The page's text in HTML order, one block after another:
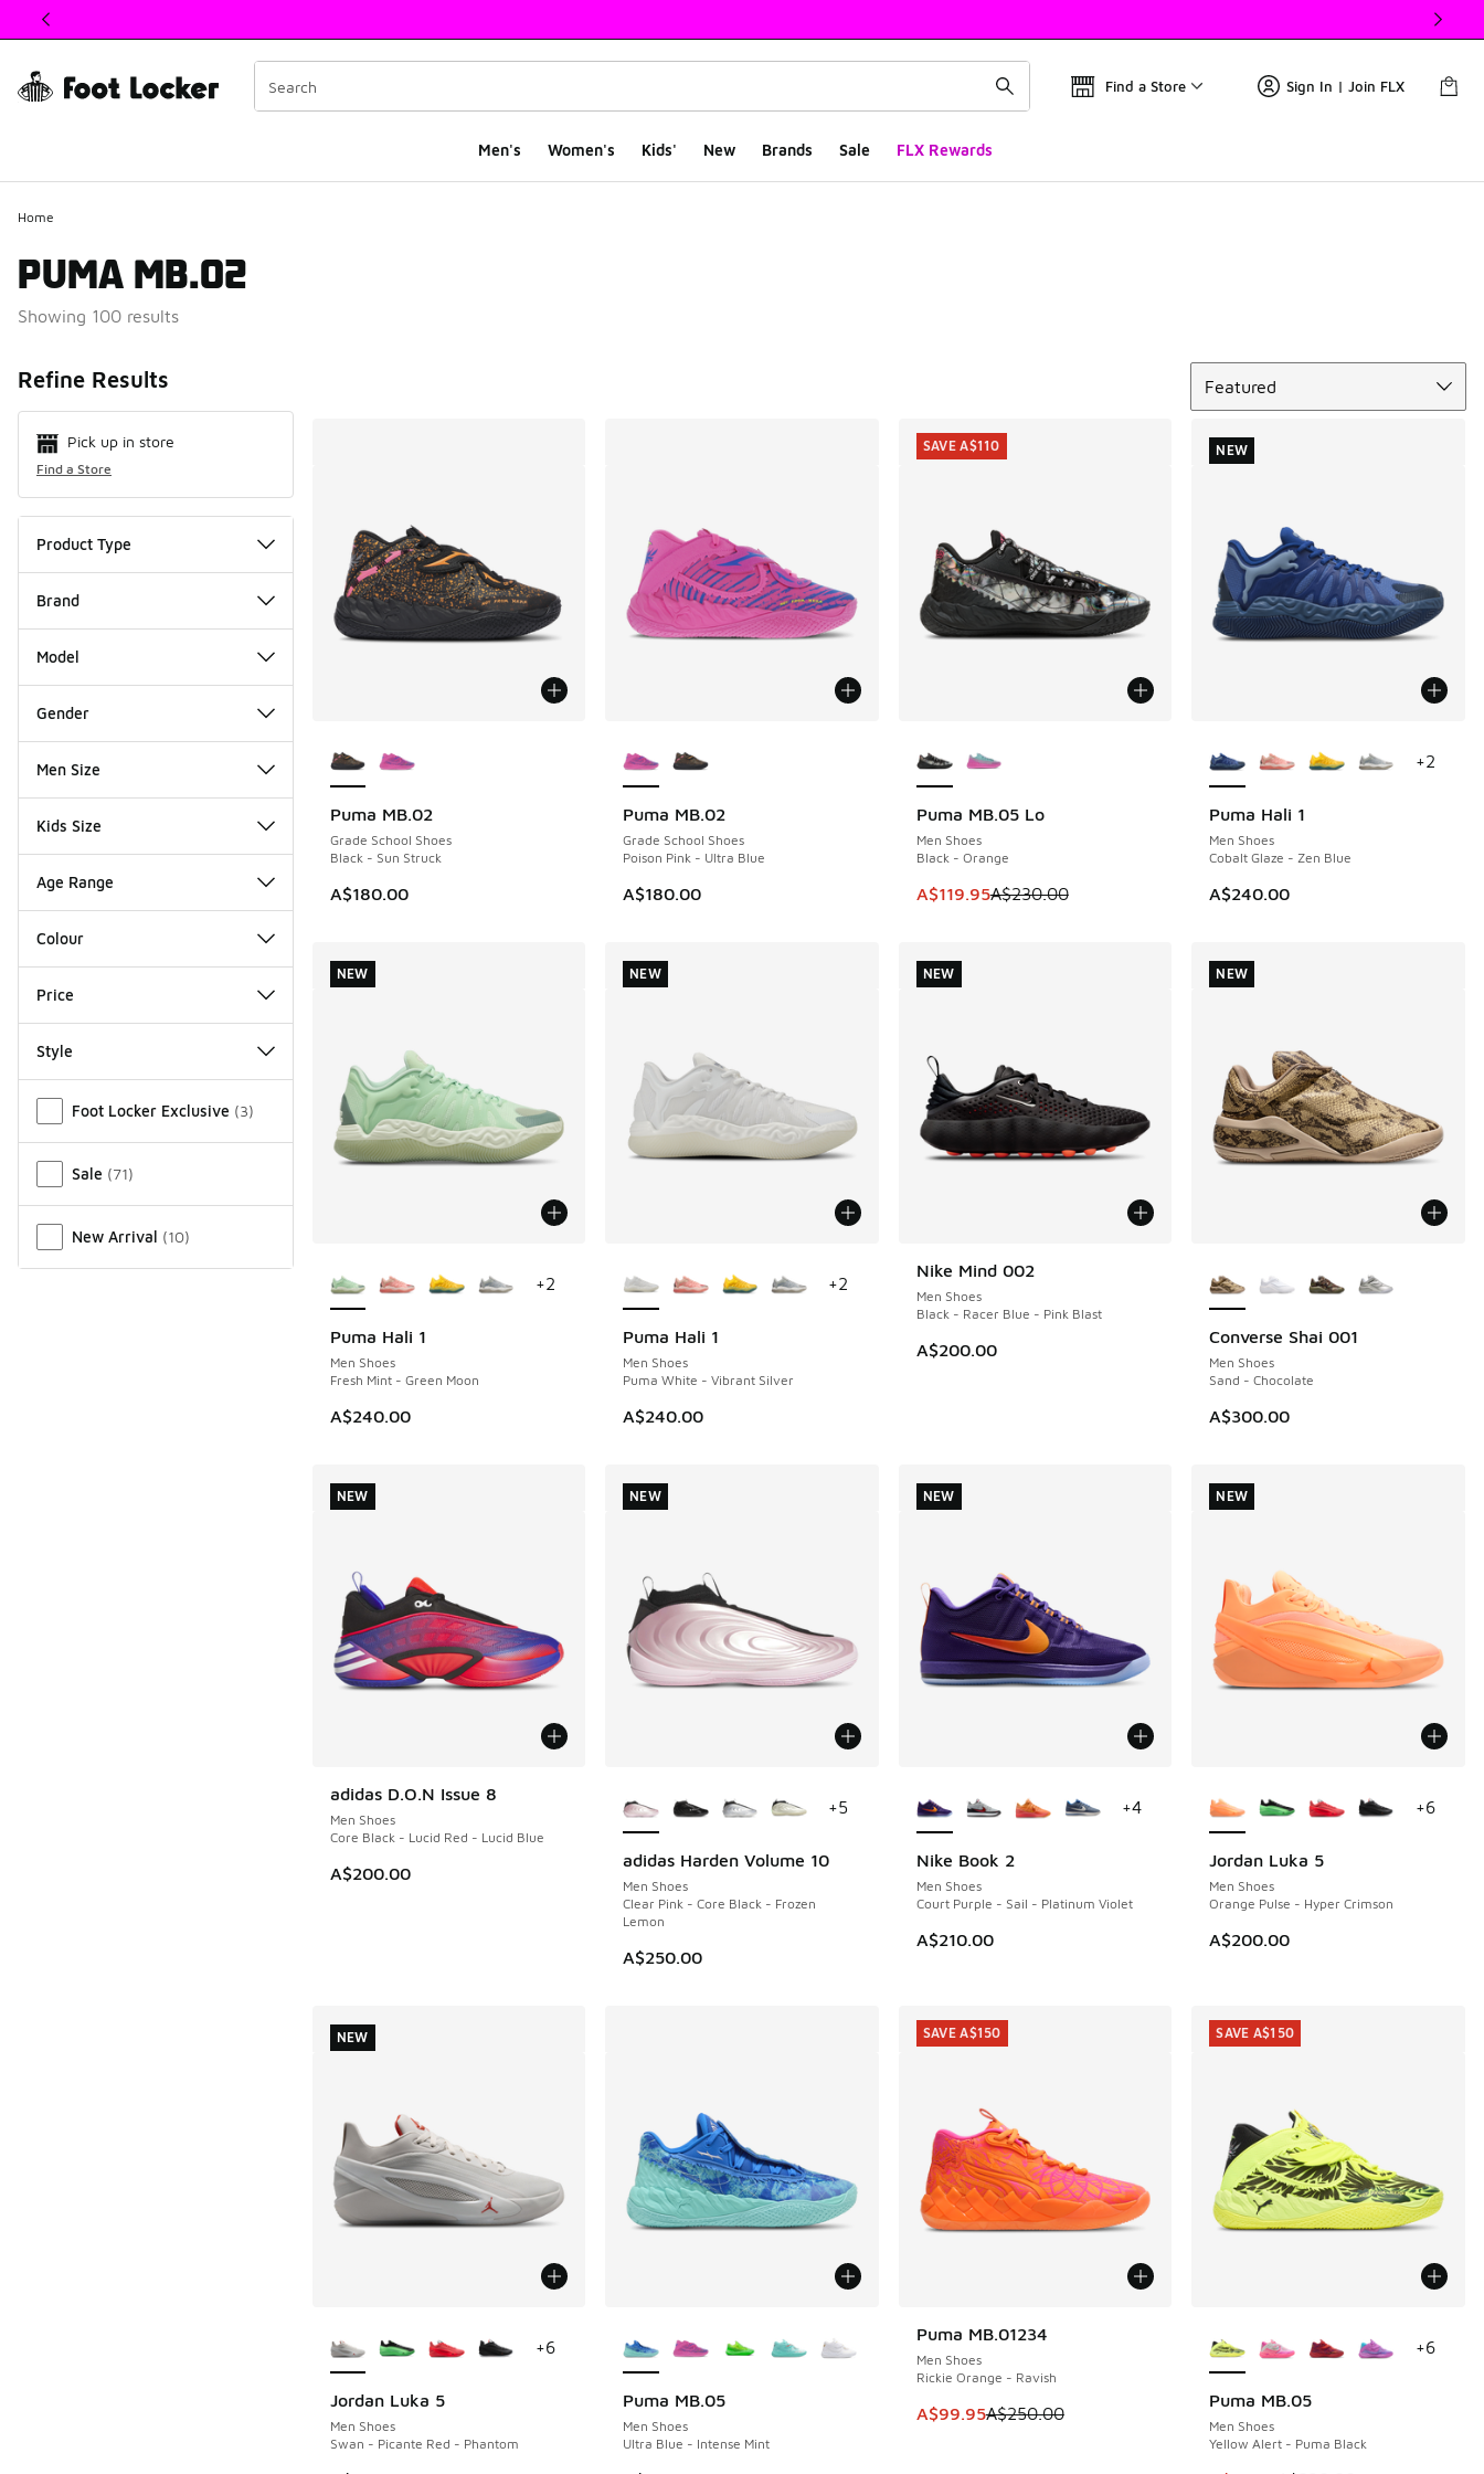
This link will open in a new window
Find a Store Sign In | Join FLX
Men's Women's Kids' New Brands Sale FLX Rewards
Home
PUMA MB.02
Showing 100 results
Refine Results
Pick up in store
Find a Store
Product Type
Brand
Model
Gender
Men Size
Kids Size
Age Range
Colour
Price
Style
Foot Locker Exclusive (3)
Sale (71)
New Arrival (10)
Featured
Puma MB.02
Grade School Shoes
Black - Sun Struck
A$180.00
Puma MB.02
Grade School Shoes
Poison Pink - Ultra Blue
A$180.00
Puma MB.05 Lo
Men Shoes
Black - Orange
This item is on sale. Price dropped from A$230.00 to A$119.95
A$119.95A$230.00
SAVE A$110
SAVE A$110
Puma Hali 1
Men Shoes
Cobalt Glaze - Zen Blue
A$240.00
NEW
+2
NEW
Puma Hali 1
Men Shoes
Fresh Mint - Green Moon
A$240.00
NEW
+2
NEW
Puma Hali 1
Men Shoes
Puma White - Vibrant Silver
A$240.00
NEW
+2
NEW
Nike Mind 002
Men Shoes
Black - Racer Blue - Pink Blast
A$200.00
NEW
NEW
Converse Shai 001
Men Shoes
Sand - Chocolate
A$300.00
NEW
NEW
adidas D.O.N Issue 8
Men Shoes
Core Black - Lucid Red - Lucid Blue
A$200.00
NEW
NEW
adidas Harden Volume 10
Men Shoes
Clear Pink - Core Black - Frozen
Lemon
A$250.00
NEW
+5
NEW
Nike Book 2
Men Shoes
Court Purple - Sail - Platinum Violet
A$210.00
NEW
+4
NEW
Jordan Luka 5
Men Shoes
Orange Pulse - Hyper Crimson
A$200.00
NEW
+6
NEW
Jordan Luka 5
Men Shoes
Swan - Picante Red - Phantom
NEW
+6
NEW
Puma MB.05
Men Shoes
Ultra Blue - Intense Mint
Puma MB.01234
Men Shoes
Rickie Orange - Ravish
This item is on sale. Price dropped from A$250.00 to A$99.95
A$99.95A$250.00
SAVE A$150
SAVE A$150
Puma MB.05
Men Shoes
Yellow Alert - Puma Black
SAVE A$150
+6
SAVE A$150